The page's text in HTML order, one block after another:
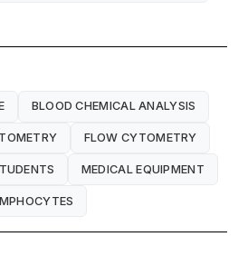
BLOOD CHEMICAL ANALYSIS
FLOW CYTOMETRY
MEDICAL EQUIPMENT